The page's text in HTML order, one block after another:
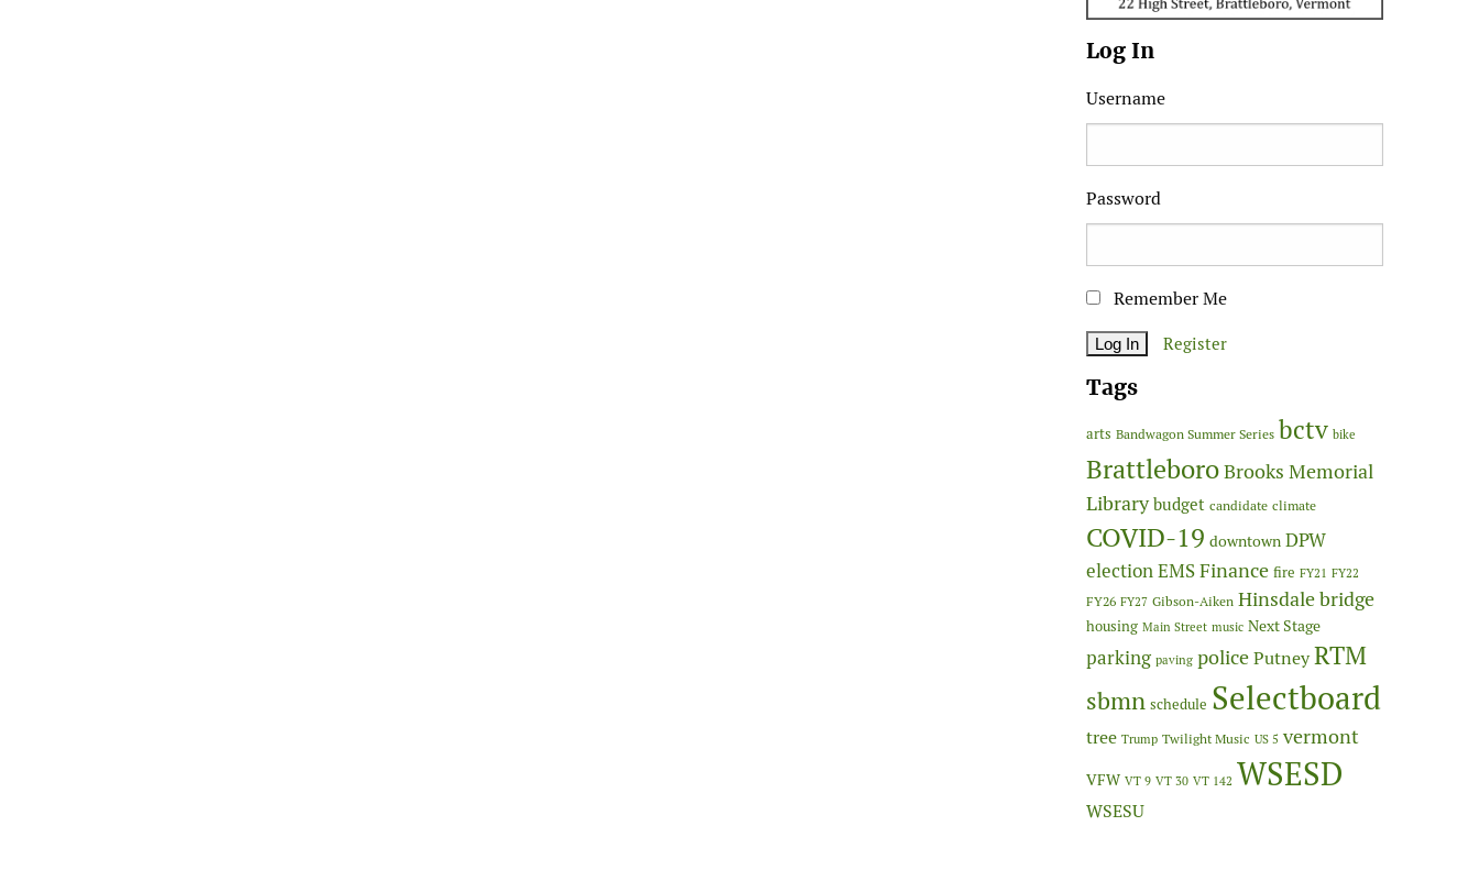
Log In
Username
Password
Remember Me
Register
Tags
arts Bandwagon Summer Series bctv bike
BrattleboroBrooks Memorial
Library budget candidate climate
COVID-19 downtown DPW
electionEMSFinance fire FY21 FY22
FY26 FY27 Gibson-Aiken Hinsdale bridge
housing Main Street music Next Stage
parking paving policePutneyRTM
sbmn schedule Selectboard
tree Trump Twilight Music US 5 vermont
VFW VT 9 VT 30 VT 142 WSESD
WSESU